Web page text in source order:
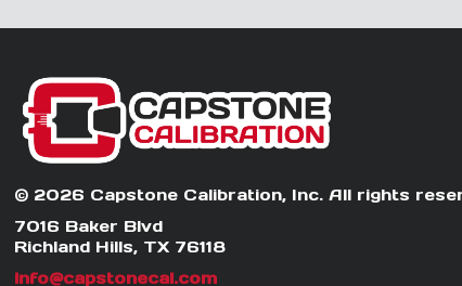
© 2026 Capstone Calibration, Inc. All rights
7016 Baker Blvd
Richland Hills, TX 76118
info@capstonecal.com